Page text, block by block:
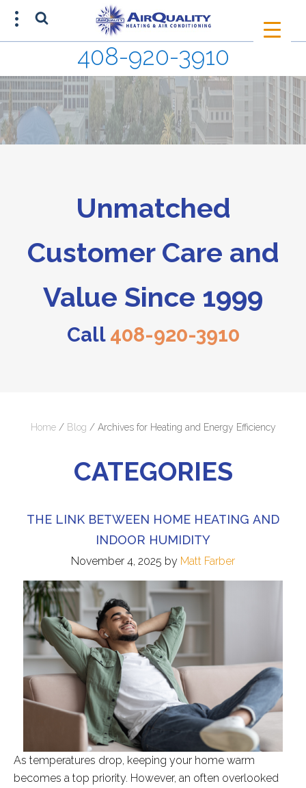
408-920-3910
Unmatched
Customer Care and
Value Since 1999
Call 408-920-3910
Home / Blog / Archives for Heating and Energy Efficiency
CATEGORIES
THE LINK BETWEEN HOME HEATING AND
INDOOR HUMIDITY
November 4, 2025 by Matt Farber
As temperatures drop, keeping your home warm
becomes a top priority. However, an often overlooked
SCHEDULE AN APPOINTMENT
408-920-3910